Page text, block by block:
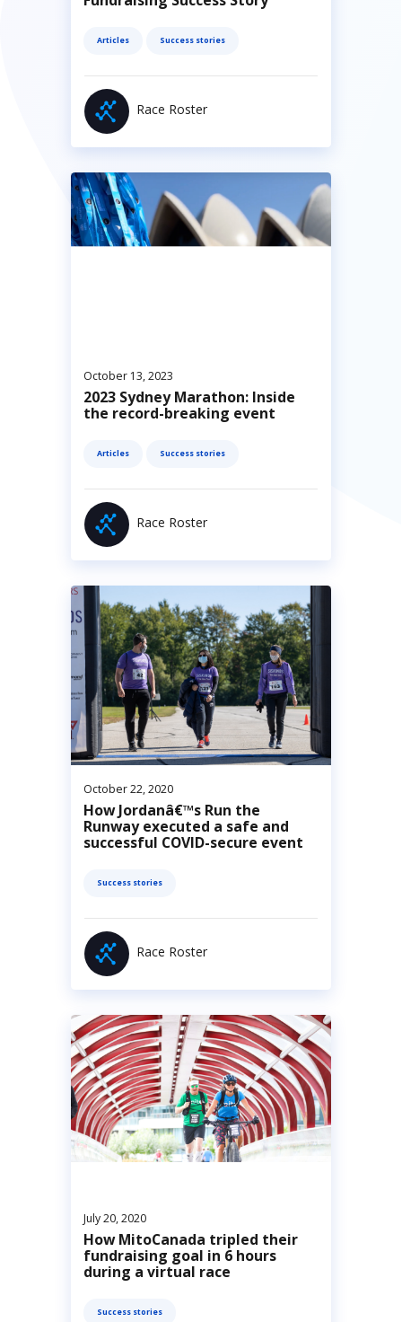
Articles Success stories
Race Roster
October 13, 2023
2023 Sydney Marathon: Inside
the record-breaking event
Articles Success stories
Race Roster
October 22, 2020
How Jordanâ€™s Run the
Runway executed a safe and
successful COVID-secure event
Success stories
Race Roster
July 20, 2020
How MitoCanada tripled their
fundraising goal in 6 hours
during a virtual race
Success stories